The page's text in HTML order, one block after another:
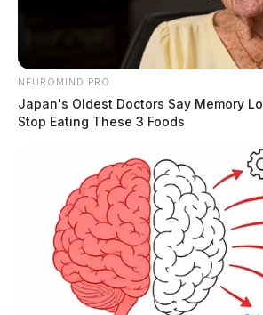
NEUROMIND PRO
Japan's Oldest Doctors Say Memory
Stop Eating These 3 Foods